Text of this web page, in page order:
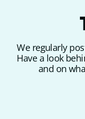
We regularly
Have a look
and on